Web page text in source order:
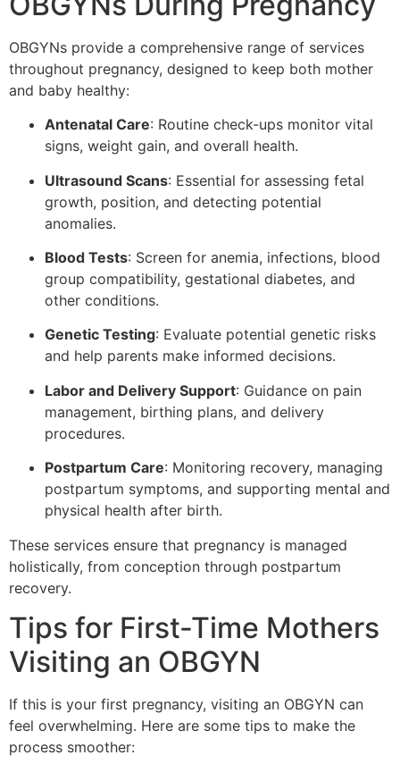
OBGYNs provide a comprehensive range of services
throughout pregnancy, designed to keep both mother
and baby healthy:
Antenatal Care: Routine check-ups monitor vital
signs, weight gain, and overall health.
Ultrasound Scans: Essential for assessing fetal
growth, position, and detecting potential
anomalies.
Blood Tests: Screen for anemia, infections, blood
group compatibility, gestational diabetes, and
other conditions.
Genetic Testing: Evaluate potential genetic risks
and help parents make informed decisions.
Labor and Delivery Support: Guidance on pain
management, birthing plans, and delivery
procedures.
Postpartum Care: Monitoring recovery, managing
postpartum symptoms, and supporting mental and
physical health after birth.
These services ensure that pregnancy is managed
holistically, from conception through postpartum
recovery.
Tips for First-Time Mothers
Visiting an OBGYN
If this is your first pregnancy, visiting an OBGYN can
feel overwhelming. Here are some tips to make the
process smoother: